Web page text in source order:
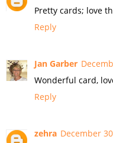
Pretty cards; love
Reply
Jan Garber
Wonderful card,
Reply
zehra December